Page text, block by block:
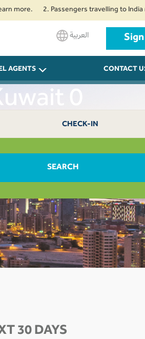
2. Passengers travelling to India must
العربية
AGENTS CONTACT
0
CHECK-IN
SEARCH
30 DAYS